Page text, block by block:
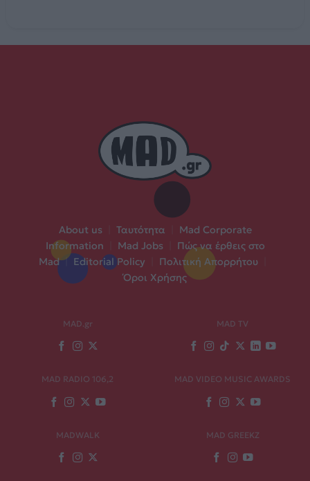
About us Ταυτότητα
Mad Corporate
Information
Mad Jobs
Πώς να έρθεις στο
Mad | Editorial Policy Πολιτική Απορρήτου
Όροι Χρήσης
MAD.gr MAD TV
MAD RADIO 106,2 MAD VIDEO MUSIC AWARDS
MADWALK MAD GREEKZ